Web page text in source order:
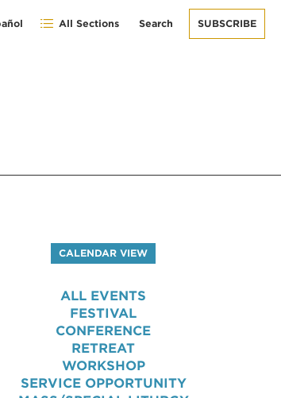
All Sections Search SUBSCRIBE
CALENDAR VIEW
ALL EVENTS
FESTIVAL
CONFERENCE
RETREAT
WORKSHOP
SERVICE OPPORTUNITY